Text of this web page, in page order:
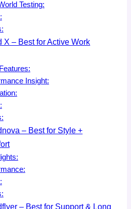
Testing:
X – Best for Active Work
Insight:
– Best for Style +
– Best for Support & Long